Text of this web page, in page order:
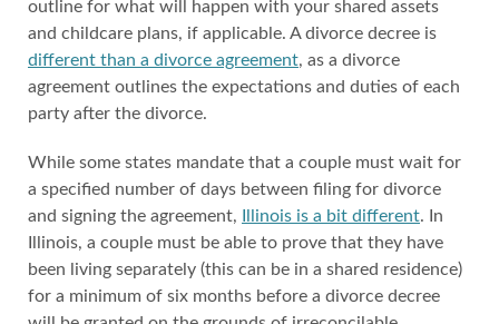
outline for what will happen with your shared assets
and childcare plans, if applicable. A divorce decree is
different than a divorce agreement, as a divorce
agreement outlines the expectations and duties of each
party after the divorce.
While some states mandate that a couple must wait for
a specified number of days between filing for divorce
and signing the agreement,
Illinois is a bit different. In
Illinois, a couple must be able to prove that they have
been living separately (this can be in a shared residence)
for a minimum of six months before a divorce decree